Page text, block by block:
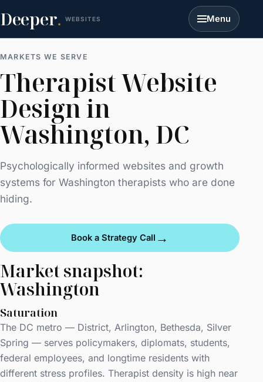
Deeper. WEBSITES Menu
MARKETS WE SERVE
Therapist Website
Design in
Washington, DC
Psychologically informed websites and growth
systems for Washington therapists who are done
hiding.
Book a Strategy Call →
Market snapshot:
Washington
Saturation
The DC metro — District, Arlington, Bethesda, Silver
Spring — serves policymakers, diplomats, students,
federal employees, and longtime residents with
different stress profiles. Therapist density is high near